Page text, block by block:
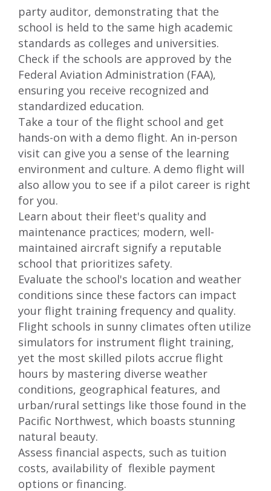
party auditor, demonstrating that the
school is held to the same high academic
standards as colleges and universities.
Check if the schools are approved by the
Federal Aviation Administration (FAA),
ensuring you receive recognized and
standardized education.
Take a tour of the flight school and get
hands-on with a demo flight. An in-person
visit can give you a sense of the learning
environment and culture. A demo flight will
also allow you to see if a pilot career is right
for you.
Learn about their fleet's quality and
maintenance practices; modern, well-
maintained aircraft signify a reputable
school that prioritizes safety.
Evaluate the school's location and weather
conditions since these factors can impact
your flight training frequency and quality.
Flight schools in sunny climates often utilize
simulators for instrument flight training,
yet the most skilled pilots accrue flight
hours by mastering diverse weather
conditions, geographical features, and
urban/rural settings like those found in the
Pacific Northwest, which boasts stunning
natural beauty.
Assess financial aspects, such as tuition
costs, availability of flexible payment
options or financing.